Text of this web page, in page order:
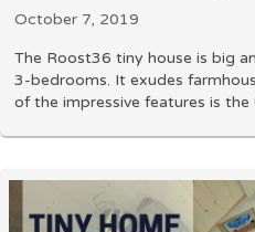
October 7, 2019
The Roost36 tiny house is big
3-bedrooms. It exudes
of the impressive features is the